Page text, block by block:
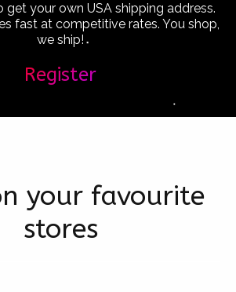
your own USA shipping address.
fast at competitive rates. You shop,
we ship!
Register
your favourite
stores